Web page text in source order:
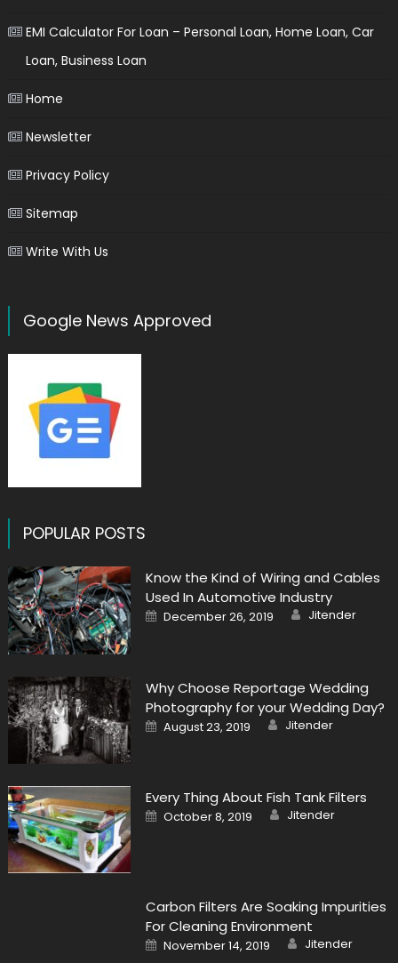
EMI Calculator For Loan – Personal Loan, Home Loan, Car
Loan, Business Loan
Home
Newsletter
Privacy Policy
Sitemap
Write With Us
Google News Approved
POPULAR POSTS
Know the Kind of Wiring and Cables
Used In Automotive Industry
Posted
on
December 26, 2019 Author
Jitender
Why Choose Reportage Wedding
Photography for your Wedding Day?
Posted
on
August 23, 2019 Author
Jitender
Every Thing About Fish Tank Filters
Posted
on
October 8, 2019 Author
Jitender
Carbon Filters Are Soaking Impurities
For Cleaning Environment
Posted
on
November 14, 2019 Author
Jitender